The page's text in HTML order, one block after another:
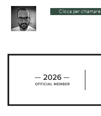
Clicca per chiamare